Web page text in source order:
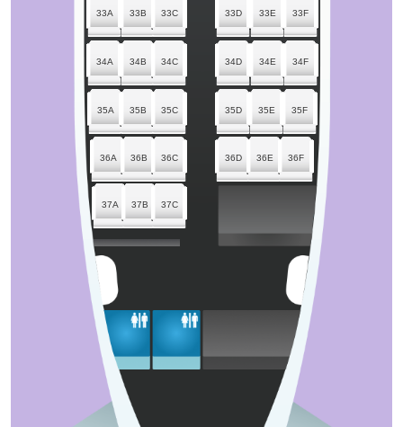
37A 37B 37C
36A 36B 36C 36D 36E 36F
35A 35B 35C 35D 35E 35F
34A 34B 34C 34D 34E 34F
33A 33B 33C 33D 33E 33F